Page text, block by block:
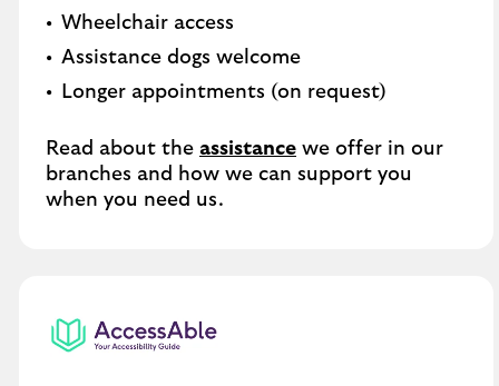
Wheelchair access
Assistance dogs welcome
Longer appointments (on request)
Read about the assistance we offer in our
branches and how we can support you
when you need us.